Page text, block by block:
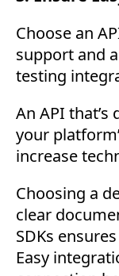
Choose an
support and
testing
An API
your
increase
Choosing a
clear
SDKs
Easy